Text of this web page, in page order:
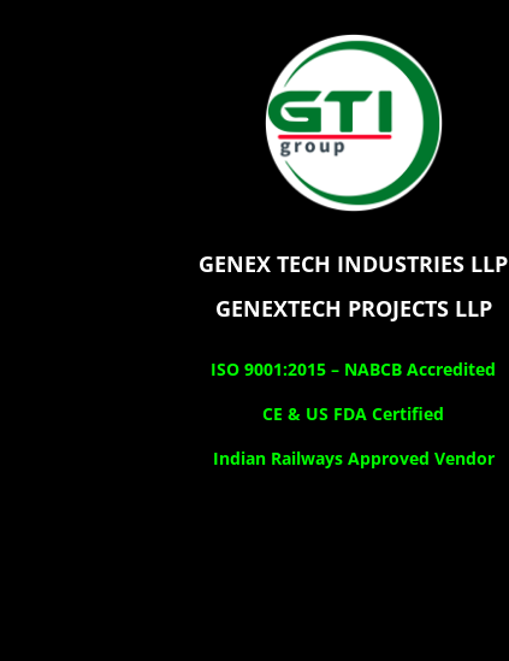
GENEX TECH INDUSTRIES LLP
GENEXTECH PROJECTS LLP
ISO 9001:2015 – NABCB Accredited
CE & US FDA Certified
Indian Railways Approved Vendor